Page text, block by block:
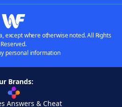
except where otherwise noted. All Rights
Reserved.
personal information
Brands:
Answers & Cheat